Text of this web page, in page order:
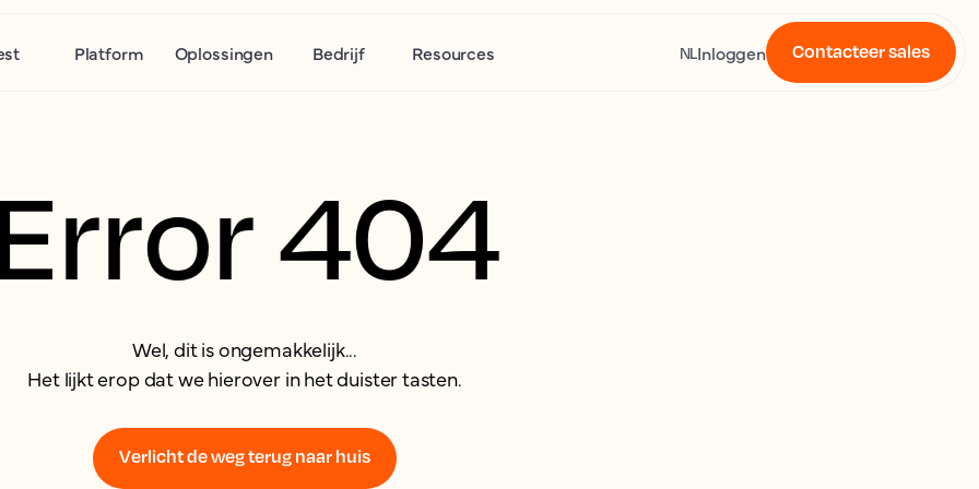
Platform Oplossingen Bedrijf Resources NLInloggen Contacteer sales
404
Wel, dit is ongemakkelijk...
Het lijkt erop dat we hierover in het duister tasten.
Verlicht de weg terug naar huis